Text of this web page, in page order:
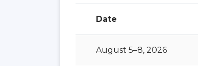
Date
August 5–8, 2026